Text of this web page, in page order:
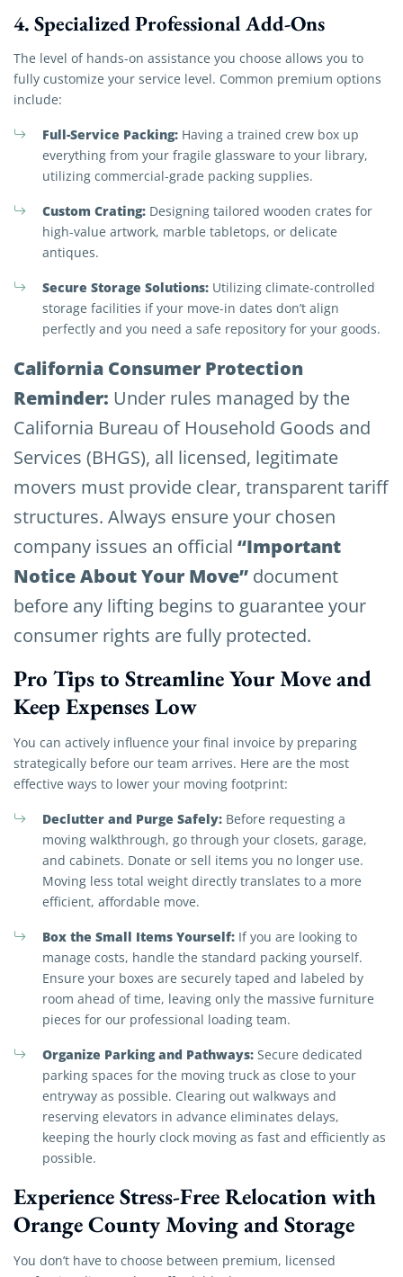
4. Specialized Professional Add-Ons
The level of hands-on assistance you choose allows you to
fully customize your service level. Common premium options
include:
Full-Service Packing: Having a trained crew box up
everything from your fragile glassware to your library,
utilizing commercial-grade packing supplies.
Custom Crating: Designing tailored wooden crates for
high-value artwork, marble tabletops, or delicate
antiques.
Secure Storage Solutions: Utilizing climate-controlled
storage facilities if your move-in dates don’t align
perfectly and you need a safe repository for your goods.
California Consumer Protection
Reminder: Under rules managed by the
California Bureau of Household Goods and
Services (BHGS), all licensed, legitimate
movers must provide clear, transparent tariff
structures. Always ensure your chosen
company issues an official “Important
Notice About Your Move” document
before any lifting begins to guarantee your
consumer rights are fully protected.
Pro Tips to Streamline Your Move and
Keep Expenses Low
You can actively influence your final invoice by preparing
strategically before our team arrives. Here are the most
effective ways to lower your moving footprint:
Declutter and Purge Safely: Before requesting a
moving walkthrough, go through your closets, garage,
and cabinets. Donate or sell items you no longer use.
Moving less total weight directly translates to a more
efficient, affordable move.
Box the Small Items Yourself: If you are looking to
manage costs, handle the standard packing yourself.
Ensure your boxes are securely taped and labeled by
room ahead of time, leaving only the massive furniture
pieces for our professional loading team.
Organize Parking and Pathways: Secure dedicated
parking spaces for the moving truck as close to your
entryway as possible. Clearing out walkways and
reserving elevators in advance eliminates delays,
keeping the hourly clock moving as fast and efficiently as
possible.
Experience Stress-Free Relocation with
Orange County Moving and Storage
You don’t have to choose between premium, licensed